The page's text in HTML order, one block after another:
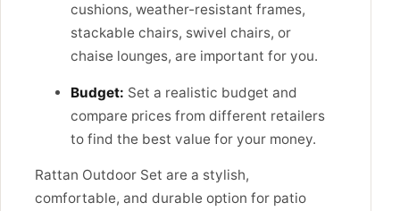
cushions, weather-resistant frames,
stackable chairs, swivel chairs, or
chaise lounges, are important for you.
Budget: Set a realistic budget and
compare prices from different retailers
to find the best value for your money.
Rattan Outdoor Set are a stylish,
comfortable, and durable option for patio